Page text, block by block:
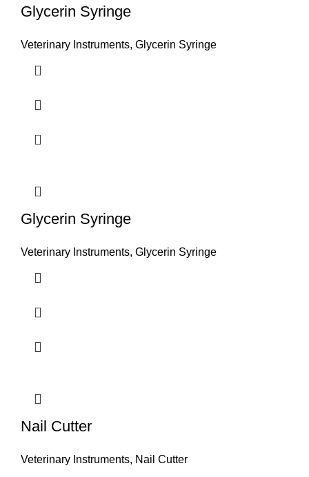
Glycerin Syringe
Veterinary Instruments, Glycerin Syringe
Glycerin Syringe
Veterinary Instruments, Glycerin Syringe
Nail Cutter
Veterinary Instruments, Nail Cutter